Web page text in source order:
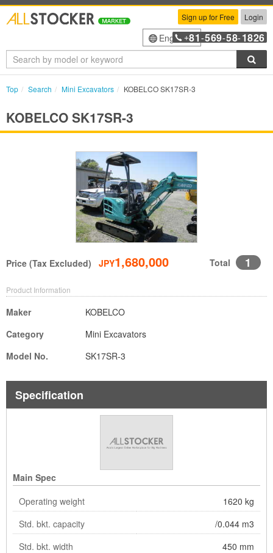
Sign up for Free Login
English+81 -569-58-1826
Top Search Mini Excavators KOBELCO SK17SR-3
KOBELCO SK17SR-3
Price (Tax Excluded) JPY1,680,000 Total 1
Product Information
Maker
KOBELCO
Category
Mini Excavators
Model No.
SK17SR-3
Specification
Main Spec
Operating weight
1620 kg
Std. bkt. capacity
/0.044 m3
Std. bkt. width
450 mm